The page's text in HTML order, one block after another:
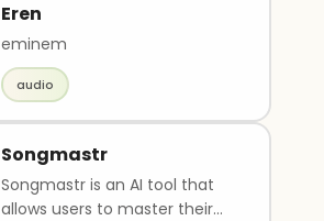
Eren
eminem
audio
Songmastr
Songmastr is an AI tool that
allows users to master their